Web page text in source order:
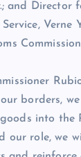
and Director
Verne
borders,
into the
our role, we